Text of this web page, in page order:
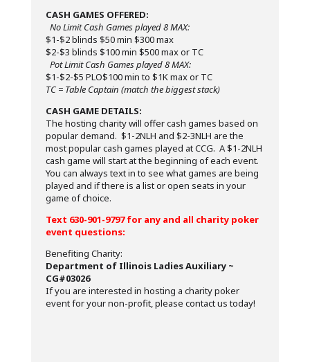
CASH GAMES OFFERED:
No Limit Cash Games played 8 MAX:
$1-$2 blinds $50 min $300 max
$2-$3 blinds $100 min $500 max or TC
Pot Limit Cash Games played 8 MAX:
$1-$2-$5 PLO$100 min to $1K max or TC
TC = Table Captain (match the biggest stack)
CASH GAME DETAILS:
The hosting charity will offer cash games based on
popular demand. $1-2NLH and $2-3NLH are the
most popular cash games played at CCG. A $1-2NLH
cash game will start at the beginning of each event.
You can always text in to see what games are being
played and if there is a list or open seats in your
game of choice.
Text 630-901-9797 for any and all charity poker
event questions:
Benefiting Charity:
Department of Illinois Ladies Auxiliary ~
CG#03026
If you are interested in hosting a charity poker
event for your non-profit, please contact us today!